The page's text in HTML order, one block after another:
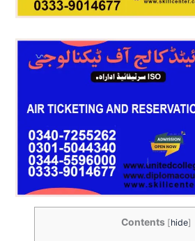
Contents [hide]